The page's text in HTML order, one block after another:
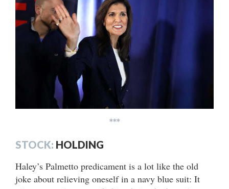
***
STOCK: HOLDING
Haley’s Palmetto predicament is a lot like the old
joke about relieving oneself in a navy blue suit: It